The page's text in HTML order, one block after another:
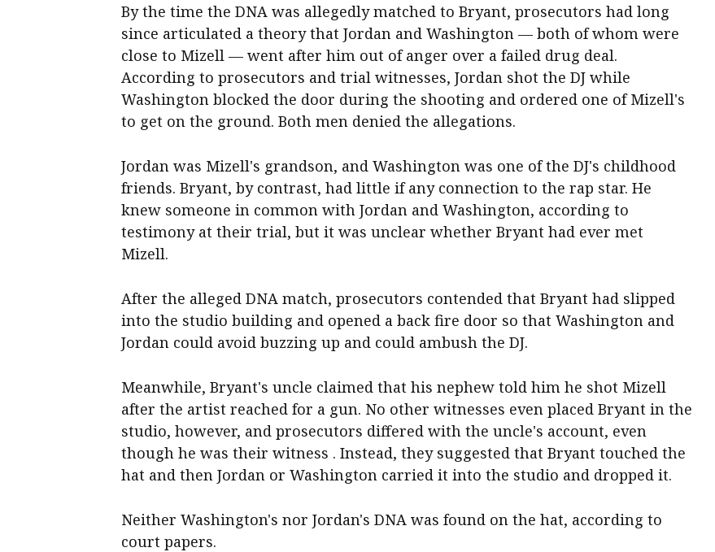
By the time the DNA was allegedly matched to Bryant, prosecutors had long
since articulated a theory that Jordan and Washington — both of whom were
close to Mizell — went after him out of anger over a failed drug deal.
According to prosecutors and trial witnesses, Jordan shot the DJ while
Washington blocked the door during the shooting and ordered one of Mizell's
to get on the ground. Both men denied the allegations.
Jordan was Mizell's grandson, and Washington was one of the DJ's childhood
friends. Bryant, by contrast, had little if any connection to the rap star. He
knew someone in common with Jordan and Washington, according to
testimony at their trial, but it was unclear whether Bryant had ever met
Mizell.
After the alleged DNA match, prosecutors contended that Bryant had slipped
into the studio building and opened a back fire door so that Washington and
Jordan could avoid buzzing up and could ambush the DJ.
Meanwhile, Bryant's uncle claimed that his nephew told him he shot Mizell
after the artist reached for a gun. No other witnesses even placed Bryant in the
studio, however, and prosecutors differed with the uncle's account, even
though he was their witness . Instead, they suggested that Bryant touched the
hat and then Jordan or Washington carried it into the studio and dropped it.
Neither Washington's nor Jordan's DNA was found on the hat, according to
court papers.